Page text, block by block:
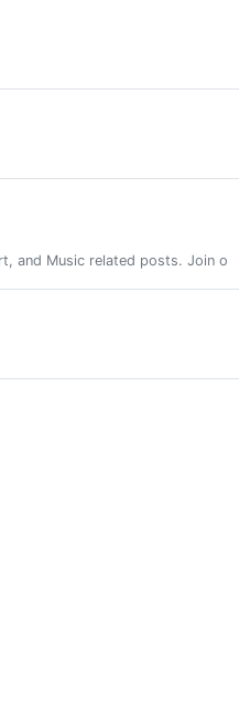
and Music related posts. Join